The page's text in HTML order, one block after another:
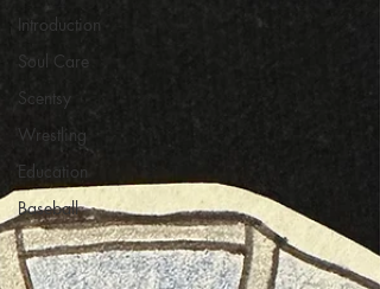
Introduction
Soul Care
Scentsy
Wrestling
Education
Baseball